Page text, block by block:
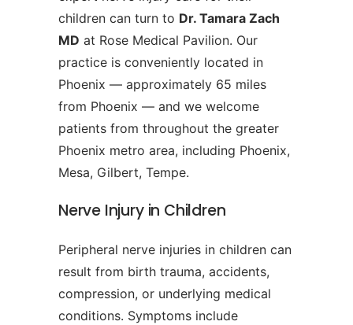
children can turn to Dr. Tamara Zach
MD at Rose Medical Pavilion. Our
practice is conveniently located in
Phoenix — approximately 65 miles
from Phoenix — and we welcome
patients from throughout the greater
Phoenix metro area, including Phoenix,
Mesa, Gilbert, Tempe.
Nerve Injury in Children
Peripheral nerve injuries in children can
result from birth trauma, accidents,
compression, or underlying medical
conditions. Symptoms include